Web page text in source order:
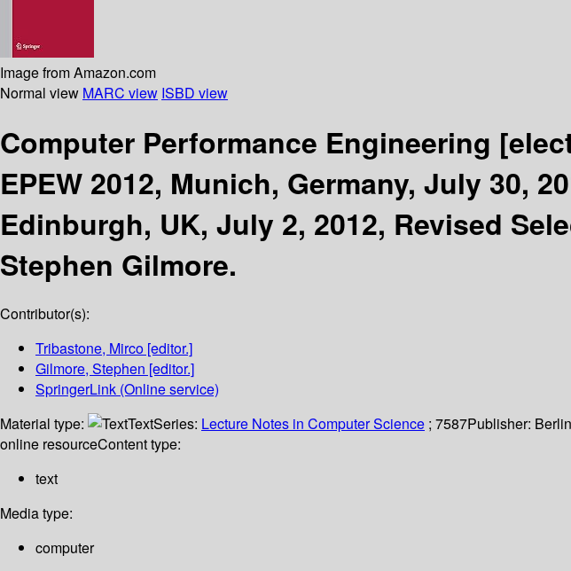
Image from Amazon.com
Normal view MARC view ISBD view
Computer Performance Engineering
EPEW 2012, Munich, Germany, July 30,
Edinburgh, UK, July 2, 2012, Revised
Stephen Gilmore.
Contributor(s):
Tribastone, Mirco [editor.]
Gilmore, Stephen [editor.]
SpringerLink (Online service)
Material type:
TextSeries: Lecture Notes in Computer Science ; 7587Publisher:
online resourceContent type:
text
Media type:
computer